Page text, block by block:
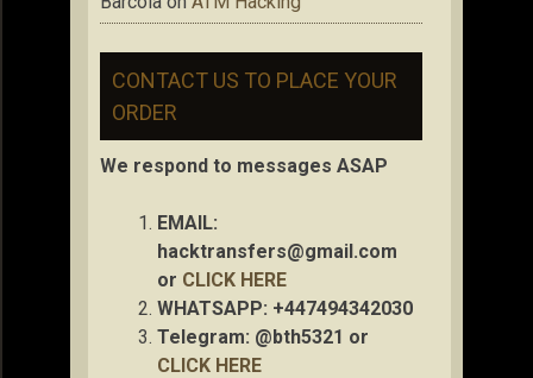
CONTACT US TO PLACE YOUR
ORDER
We respond to messages ASAP
EMAIL:
hacktransfers@gmail.com
or CLICK HERE
WHATSAPP: +447494342030
Telegram: @bth5321 or
CLICK HERE